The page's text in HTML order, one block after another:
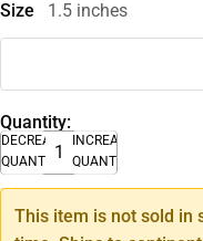
Size 1.5 inches
Quantity:
DECREASE
QUANTITY
INCREASE
QUANTITY
This item is not sold in